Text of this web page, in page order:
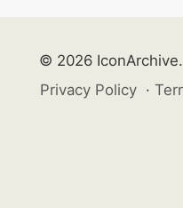
© 2026
Privacy Policy ·